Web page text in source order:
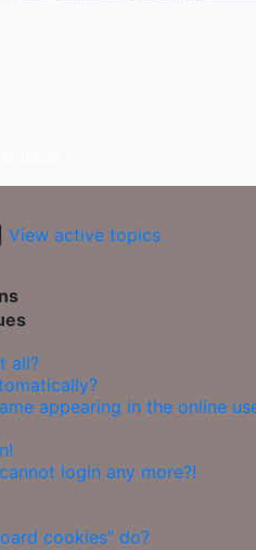
View active topics
all?
appearing in the online
login any more?!
cookies” do?